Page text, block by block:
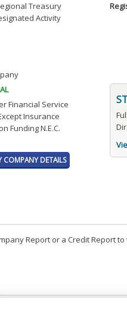
Treasury
Activity
Financial Service
Insurance
Funding N.E.C.
COMPANY DETAILS
Report or a Credit Report